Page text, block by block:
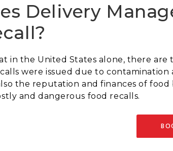
Delivery
in the United States alone, there are
were issued due to
the reputation and finances of food
and dangerous food recalls.